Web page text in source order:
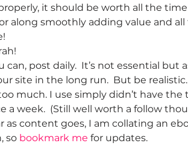
it should be worth all the
along smoothly adding value and
can, post daily.  It’s not essential
site in the long run.  But be
much. I use simply didn’t have
a week.  (Still well worth a follow
as content goes, I am collating an
so bookmark me for updates.